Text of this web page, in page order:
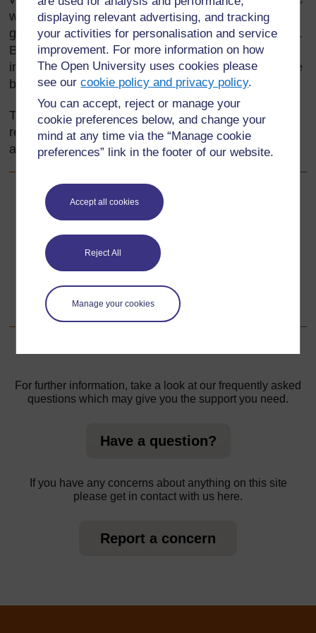
displaying relevant advertising, and tracking
your activities for personalisation and service
improvement. For more information on how
The Open University uses cookies please
see ourcookie policy and privacy policy.
You can accept, reject or manage your
cookie preferences below, and change your
mind at any time via the “Manage cookie
preferences” link in the footer of our website.
Accept all cookies
Reject All
Manage your cookies
whole crowd knows the facts (the basic rules of the
game). A handful of players have the skill really well.
But fairness, honesty, and dignity in defeat are all-
important attitudes that are not always easy to come
by.
This section introduces you to ways of developing
responsible attitudes in your pupils towards the use
and reuse of material resources.
Back to previous page
Previous
Acknowledgements
Go to next page
Next
1. Raising awareness of resources
For further information, take a look at our frequently asked
questions which may give you the support you need.
Have a question?
If you have any concerns about anything on this site
please get in contact with us here.
Report a concern